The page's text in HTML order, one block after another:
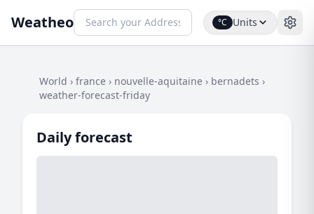
Weatheo °C Units
World › france › nouvelle-aquitaine › bernadets ›
weather-forecast-friday
Daily forecast